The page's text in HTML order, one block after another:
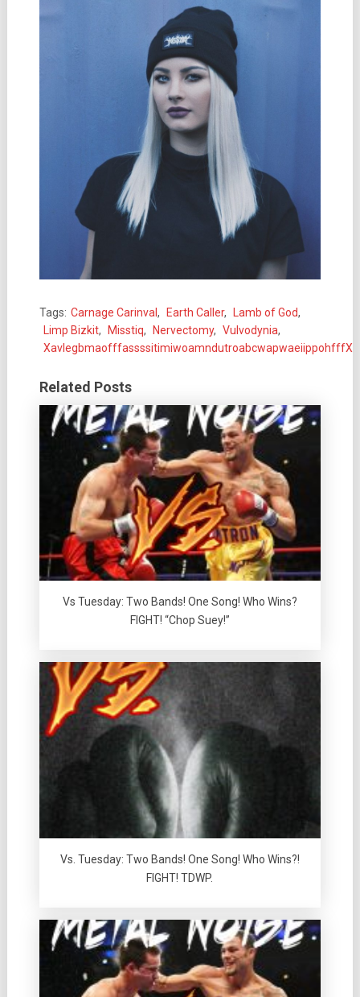
Tags: Carnage Carinval, Earth Caller, Lamb of God,
Limp Bizkit, Misstiq, Nervectomy, Vulvodynia,
XavlegbmaofffassssitimiwoamndutroabcwapwaeiippohfffX
Related Posts
Vs Tuesday: Two Bands! One Song! Who Wins?
FIGHT! “Chop Suey!”
Vs. Tuesday: Two Bands! One Song! Who Wins?!
FIGHT! TDWP.